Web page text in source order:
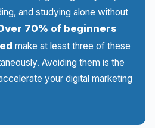
and studying alone without
70% of beginners
make at least three of these
Avoiding them is the
your digital marketing